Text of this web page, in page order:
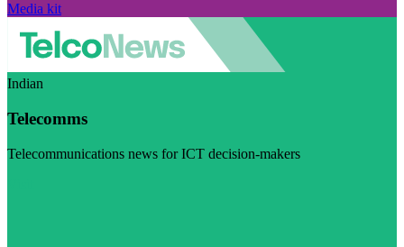
Media kit
Indian
Telecomms
Telecommunications news for ICT decision-makers